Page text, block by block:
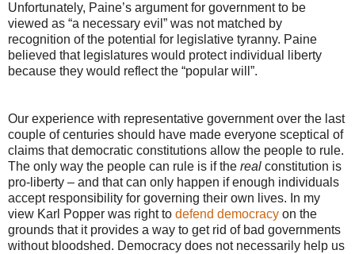
Unfortunately, Paine’s argument for government to be
viewed as “a necessary evil” was not matched by
recognition of the potential for legislative tyranny. Paine
believed that legislatures would protect individual liberty
because they would reflect the “popular will”.
Our experience with representative government over the last
couple of centuries should have made everyone sceptical of
claims that democratic constitutions allow the people to rule.
The only way the people can rule is if the real constitution is
pro-liberty – and that can only happen if enough individuals
accept responsibility for governing their own lives. In my
view Karl Popper was right to defend democracy on the
grounds that it provides a way to get rid of bad governments
without bloodshed. Democracy does not necessarily help us